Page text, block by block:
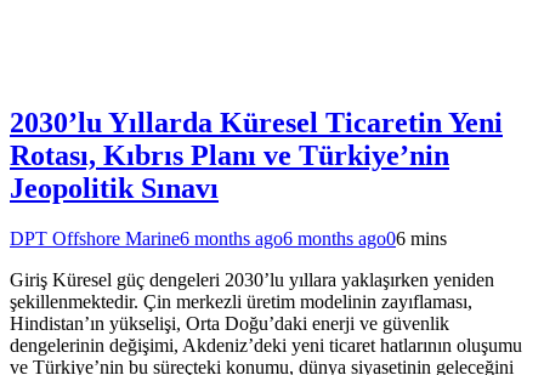
2030’lu Yıllarda Küresel Ticaretin Yeni
Rotası, Kıbrıs Planı ve Türkiye’nin
Jeopolitik Sınavı
DPT Offshore Marine6 months ago6 months ago06 mins
Giriş Küresel güç dengeleri 2030’lu yıllara yaklaşırken yeniden
şekillenmektedir. Çin merkezli üretim modelinin zayıflaması,
Hindistan’ın yükselişi, Orta Doğu’daki enerji ve güvenlik
dengelerinin değişimi, Akdeniz’deki yeni ticaret hatlarının oluşumu
ve Türkiye’nin bu süreçteki konumu, dünya siyasetinin geleceğini